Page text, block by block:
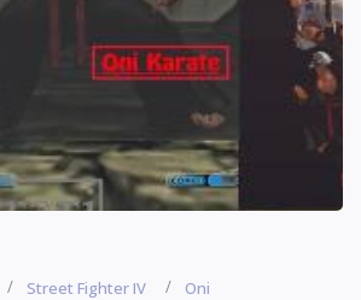
Street Fighter IV Oni